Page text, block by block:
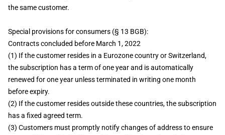
the same customer.
Special provisions for consumers (§ 13 BGB):
Contracts concluded before March 1, 2022
(1) If the customer resides in a Eurozone country or Switzerland,
the subscription has a term of one year and is automatically
renewed for one year unless terminated in writing one month
before expiry.
(2) If the customer resides outside these countries, the subscription
has a fixed agreed term.
(3) Customers must promptly notify changes of address to ensure